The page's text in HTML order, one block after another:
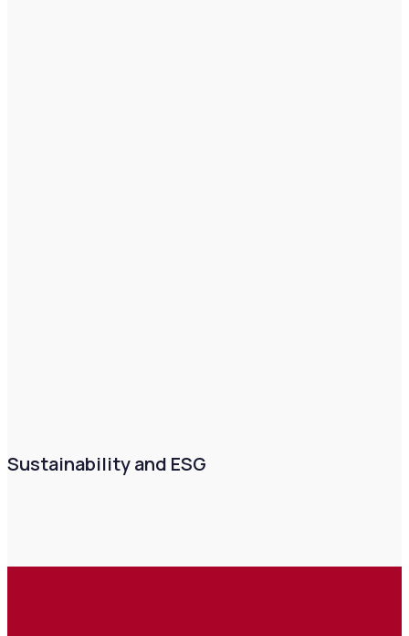
Sustainability and ESG